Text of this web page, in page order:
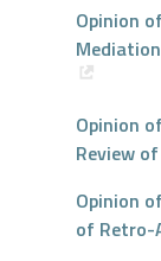
Opinion
Opinion
Review
Opinion
of Retro-